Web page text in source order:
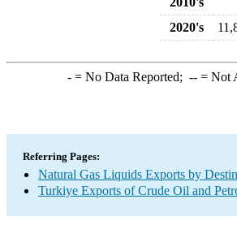
2020's
-= No Data Reported; --= Not
Referring Pages:
Natural Gas Liquids Exports by
Turkiye Exports of Crude Oil and